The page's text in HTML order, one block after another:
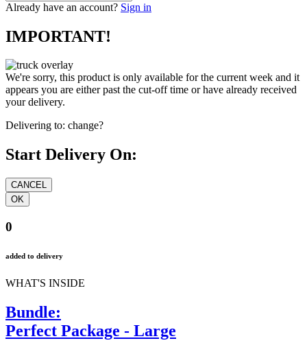
Already have an account? Sign in
IMPORTANT!
We're sorry, this product is only available for the current week and it
appears you are either past the cut-off time or have already received
your delivery.
Delivering to: change?
Start Delivery On:
0
added to delivery
WHAT'S INSIDE
Bundle:
Perfect Package - Large